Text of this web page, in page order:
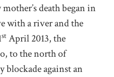
death began in
with a river and the
st April 2013, the
to the north of
blockade against an